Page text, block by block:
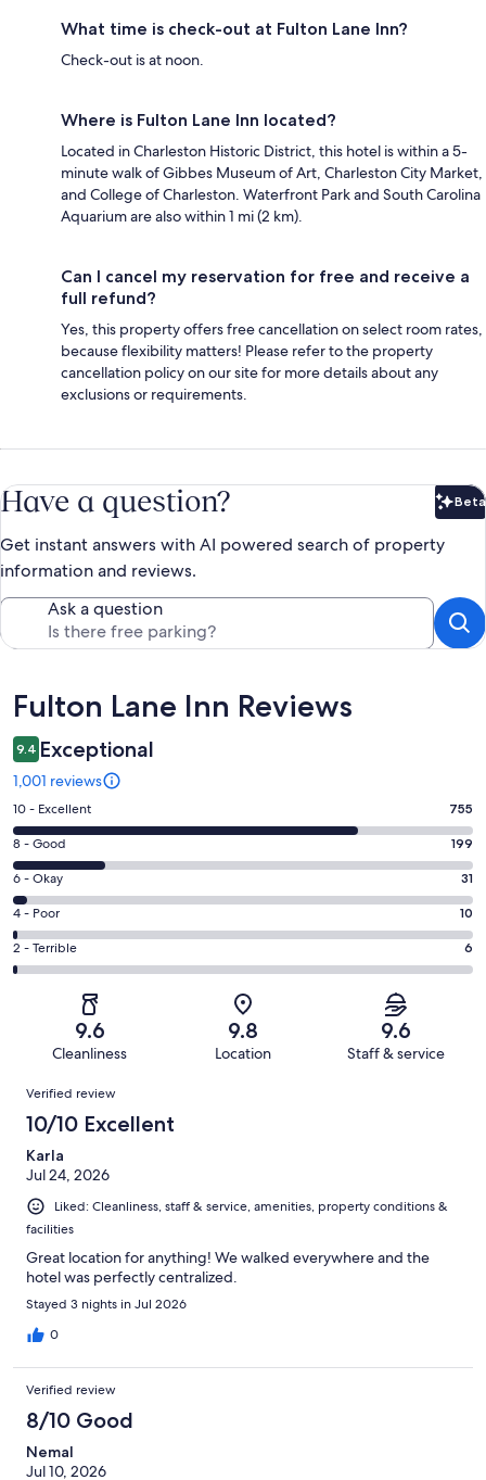
What time is check-out at Fulton Lane Inn?
Check-out is at noon.
Where is Fulton Lane Inn located?
Located in Charleston Historic District, this hotel is within a 5-
minute walk of Gibbes Museum of Art, Charleston City Market,
and College of Charleston. Waterfront Park and South Carolina
Aquarium are also within 1 mi (2 km).
Can I cancel my reservation for free and receive a
full refund?
Yes, this property offers free cancellation on select room rates,
because flexibility matters! Please refer to the property
cancellation policy on our site for more details about any
exclusions or requirements.
Have a question? Beta
Get instant answers with AI powered search of property
information and reviews.
Ask a question
Reviews
Fulton Lane Inn Reviews
9.4 Exceptional
1,001 reviews
Rating
10
-
Excellent.
755
out
of
1001
10 - Excellent 755
Rating
8
-
Good.
199
out
8 - Good 199
Rating
6
-
Okay.
31
reviews
6 - Okay 31
Rating
4
-
reviews
4 - Poor 10
Rating
2
of
reviews
2 - Terrible 6
9.6
Cleanliness
9.8
Location
9.6
Staff & service
Reviews
Verified review
10/10 Excellent
Karla
Jul 24, 2026
Liked: Cleanliness, staff & service, amenities, property conditions &
facilities
Great location for anything! We walked everywhere and the
hotel was perfectly centralized.
Stayed 3 nights in Jul 2026
0
Verified review
8/10 Good
Nemal
Jul 10, 2026